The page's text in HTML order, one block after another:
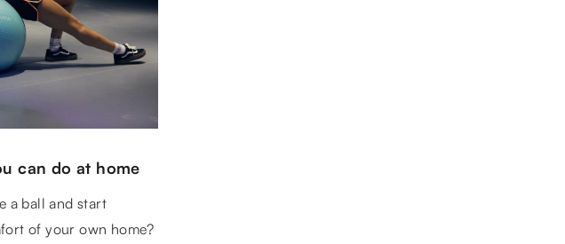
can do at home
a ball and start
of your own home?